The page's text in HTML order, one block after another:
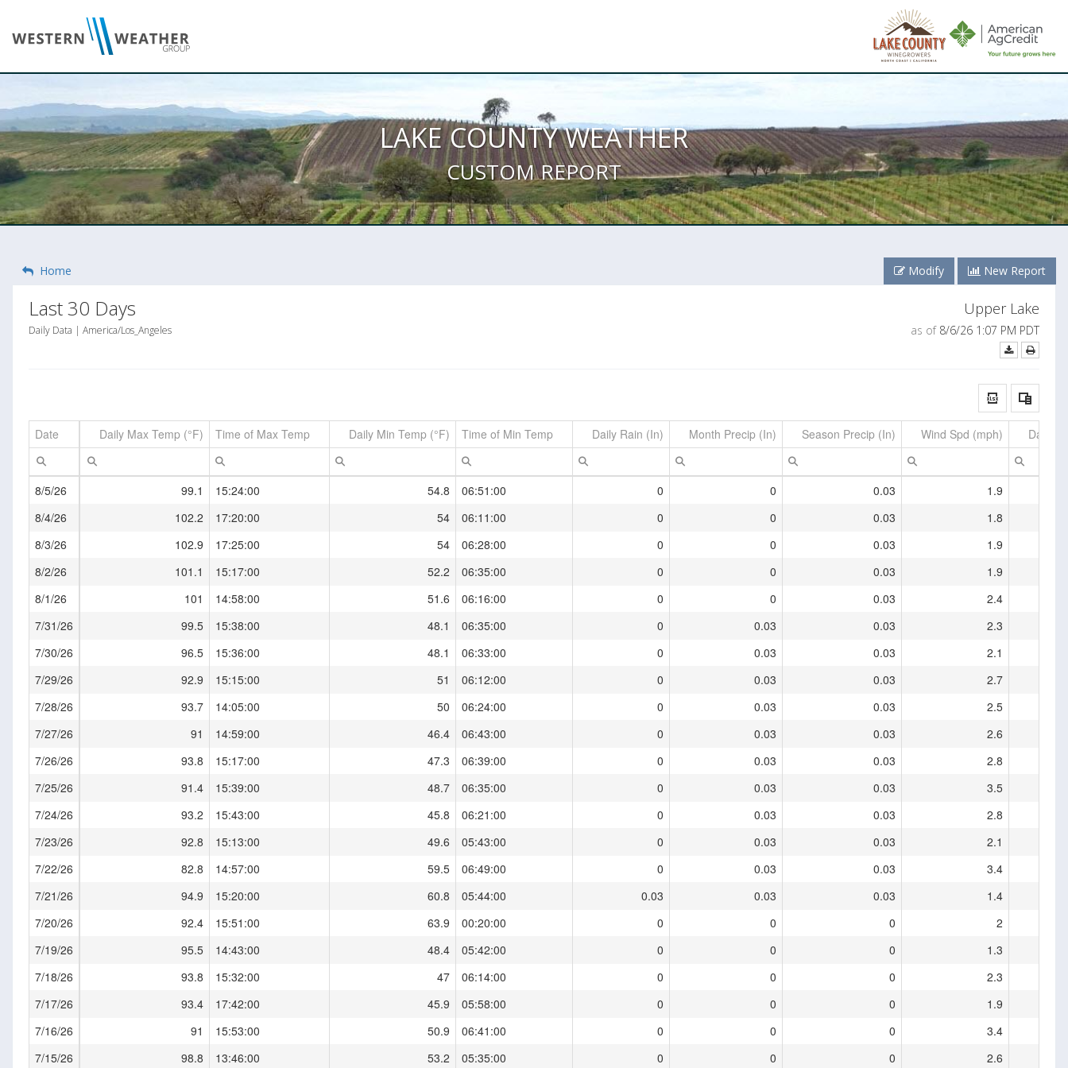
LAKE COUNTY WEATHER
CUSTOM REPORT
Home Modify New Report
Last 30 Days Upper Lake
Daily Data | America/Los_Angeles as of8/6/26 1:07 PM PDT
Date Daily Max Temp (°F) Time of Max Temp Daily Min Temp (°F) Time of Min Temp Daily Rain (In) Month Precip (In) Season Precip (In) Wind Spd (mph) Daily
99.1 15:24:00 54.8 06:51:00 0 0 0.03
1.9
102.2
17:20:00 54 06:11:00 0 0 0.03
1.8
102.9
17:25:00 54 06:28:00 0 0 0.03
1.9
101.1
15:17:00 52.2 06:35:00 0 0 0.03
1.9
101
14:58:00 51.6 06:16:00 0 0 0.03
2.4
99.5
15:38:00 48.1 06:35:00 0 0.03 0.03
2.3
96.5
15:36:00 48.1 06:33:00 0 0.03 0.03
2.1
92.9
15:15:00 51 06:12:00 0 0.03 0.03
2.7
93.7
14:05:00 50 06:24:00 0 0.03 0.03
2.5
91
14:59:00 46.4 06:43:00 0 0.03 0.03
2.6
93.8
15:17:00 47.3 06:39:00 0 0.03 0.03
2.8
91.4
15:39:00 48.7 06:35:00 0 0.03 0.03
3.5
93.2
15:43:00 45.8 06:21:00 0 0.03 0.03
2.8
92.8
15:13:00 49.6 05:43:00 0 0.03 0.03
2.1
82.8
14:57:00 59.5 06:49:00 0 0.03 0.03
3.4
94.9
15:20:00 60.8 05:44:00 0.03 0.03 0.03
1.4
92.4
15:51:00 63.9 00:20:00 0 0 0
2
95.5
14:43:00 48.4 05:42:00 0 0 0
1.3
93.8
15:32:00 47 06:14:00 0 0 0
2.3
93.4
17:42:00 45.9 05:58:00 0 0 0
1.9
91
15:53:00 50.9 06:41:00 0 0 0
3.4
98.8
13:46:00 53.2 05:35:00 0 0 0 2.6
8/5/26
8/4/26
8/3/26
8/2/26
8/1/26
7/31/26
7/30/26
7/29/26
7/28/26
7/27/26
7/26/26
7/25/26
7/24/26
7/23/26
7/22/26
7/21/26
7/20/26
7/19/26
7/18/26
7/17/26
7/16/26
7/15/26